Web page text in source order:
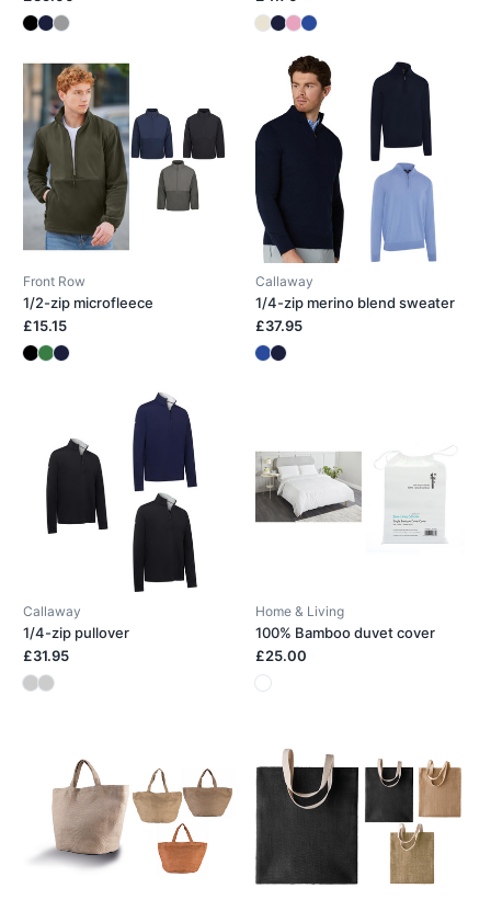
Front Row
1/2-zip microfleece
£15.15
Callaway
1/4-zip merino blend sweater
£37.95
Callaway
1/4-zip pullover
£31.95
Home & Living
100% Bamboo duvet cover
£25.00